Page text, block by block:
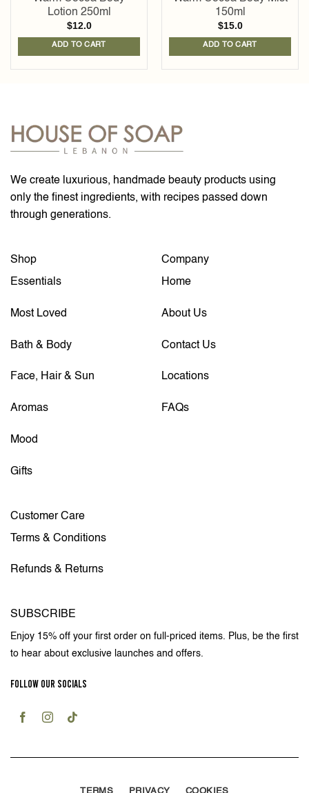
Lotion 250ml
$12.0
ADD TO CART
150ml
$15.0
ADD TO CART
We create luxurious, handmade beauty products using
only the finest ingredients, with recipes passed down
through generations.
Shop
Essentials
Most Loved
Bath & Body
Face, Hair & Sun
Aromas
Mood
Gifts
Company
Home
About Us
Contact Us
Locations
FAQs
Customer Care
Terms & Conditions
Refunds & Returns
SUBSCRIBE
Enjoy 15% off your first order on full-priced items. Plus, be the first
to hear about exclusive launches and offers.
FOLLOW OUR SOCIALS
TERMS PRIVACY COOKIES